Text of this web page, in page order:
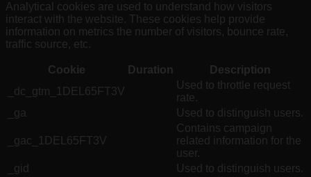
Analytical cookies are used to understand how visitors
interact with the website. These cookies help provide
information on metrics the number of visitors, bounce rate,
traffic source, etc.
Cookie Duration
Description
_dc_gtm_1DEL65FT3V
Used to throttle request
rate.
_ga
Used to distinguish users.
_gac_1DEL65FT3V
Contains campaign
related information for the
user.
_gid
Used to distinguish users.